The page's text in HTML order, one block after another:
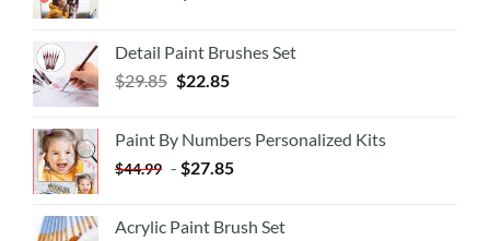
Detail Paint Brushes Set
$29.85 $22.85
Paint By Numbers Personalized Kits
$44.99 - $27.85
Acrylic Paint Brush Set